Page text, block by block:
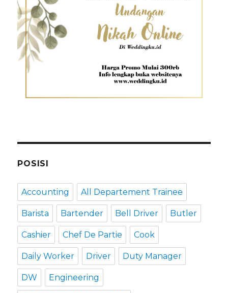
POSISI
Accounting All Departement Trainee
Barista Bartender Bell Driver Butler
Cashier Chef De Partie Cook
Daily Worker Driver Duty Manager
DW Engineering